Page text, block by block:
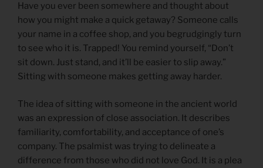
Have you ever been somewhere and thought about
how you might make a quick getaway? Someone calls
your name in a coffee shop, and you begrudgingly turn
to see who it is. Trapped! You remind yourself, “Don’t
sit down. Just stand, and it’ll be easier to slip away.”
Sitting with someone makes getting away harder.
The idea of sitting with someone in the ancient world
was an expression of close association. It describes
familiarity, comfortability, and acceptance of one’s
company. The psalmist was trying to delineate a
difference from those who did not love God. It is a plea